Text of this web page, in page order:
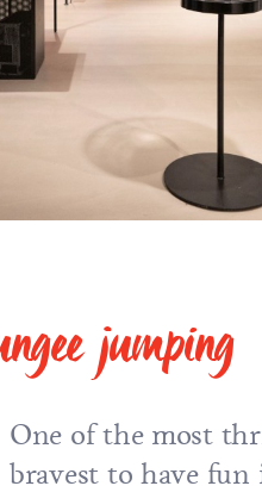
jumping
One of the most
bravest to have